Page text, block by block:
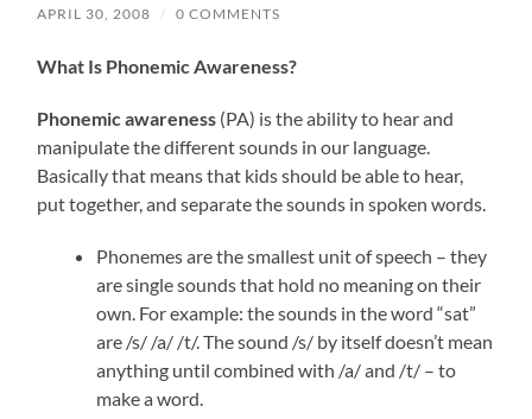
APRIL 30, 2008 / 0 COMMENTS
What Is Phonemic Awareness?
Phonemic awareness (PA) is the ability to hear and
manipulate the different sounds in our language.
Basically that means that kids should be able to hear,
put together, and separate the sounds in spoken words.
Phonemes are the smallest unit of speech – they
are single sounds that hold no meaning on their
own. For example: the sounds in the word “sat”
are /s/ /a/ /t/. The sound /s/ by itself doesn’t mean
anything until combined with /a/ and /t/ – to
make a word.